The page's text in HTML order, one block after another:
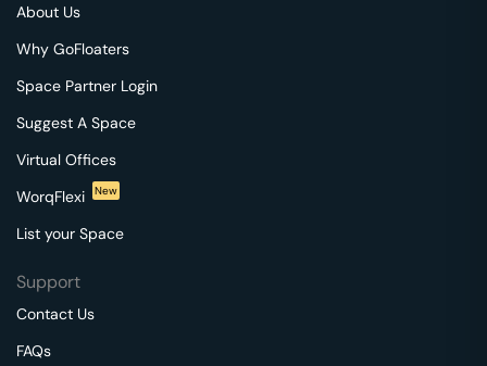
About Us
Why GoFloaters
Space Partner Login
Suggest A Space
Virtual Offices
WorqFlexi
New
List your Space
Support
Contact Us
FAQs